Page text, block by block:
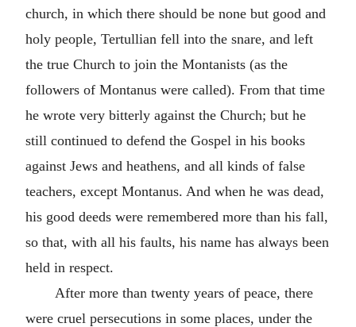
church, in which there should be none but good and
holy people, Tertullian fell into the snare, and left
the true Church to join the Montanists (as the
followers of Montanus were called). From that time
he wrote very bitterly against the Church; but he
still continued to defend the Gospel in his books
against Jews and heathens, and all kinds of false
teachers, except Montanus. And when he was dead,
his good deeds were remembered more than his fall,
so that, with all his faults, his name has always been
held in respect.
After more than twenty years of peace, there
were cruel persecutions in some places, under the